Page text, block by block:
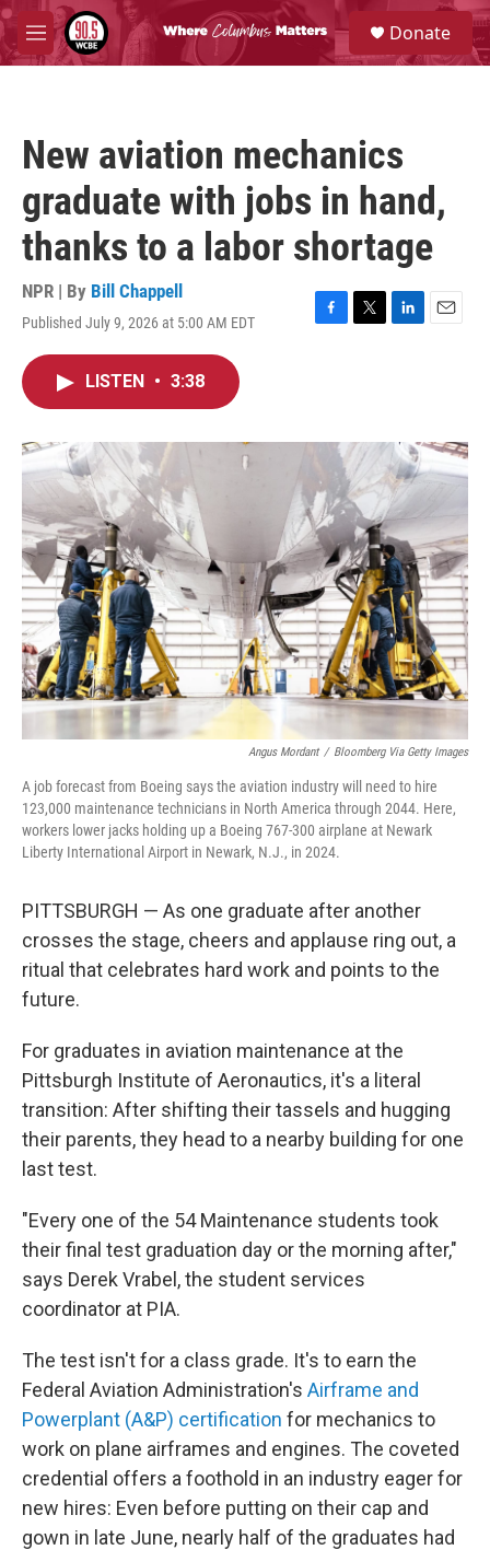
Skip to main content
M
e
S
e
a
Donate
New aviation mechanics
graduate with jobs in hand,
thanks to a labor shortage
NPR | By Bill Chappell
Published July 9, 2026 at 5:00 AM EDT
F
o
k
T
r
L
I
n
E
LISTEN • 3:38
Angus Mordant / Bloomberg Via Getty Images
A job forecast from Boeing says the aviation industry will need to hire
123,000 maintenance technicians in North America through 2044. Here,
workers lower jacks holding up a Boeing 767-300 airplane at Newark
Liberty International Airport in Newark, N.J., in 2024.
PITTSBURGH — As one graduate after another
crosses the stage, cheers and applause ring out, a
ritual that celebrates hard work and points to the
future.
For graduates in aviation maintenance at the
Pittsburgh Institute of Aeronautics, it's a literal
transition: After shifting their tassels and hugging
their parents, they head to a nearby building for one
last test.
"Every one of the 54 Maintenance students took
their final test graduation day or the morning after,"
says Derek Vrabel, the student services
coordinator at PIA.
The test isn't for a class grade. It's to earn the
Federal Aviation Administration's Airframe and
Powerplant (A&P) certification for mechanics to
work on plane airframes and engines. The coveted
credential offers a foothold in an industry eager for
new hires: Even before putting on their cap and
gown in late June, nearly half of the graduates had